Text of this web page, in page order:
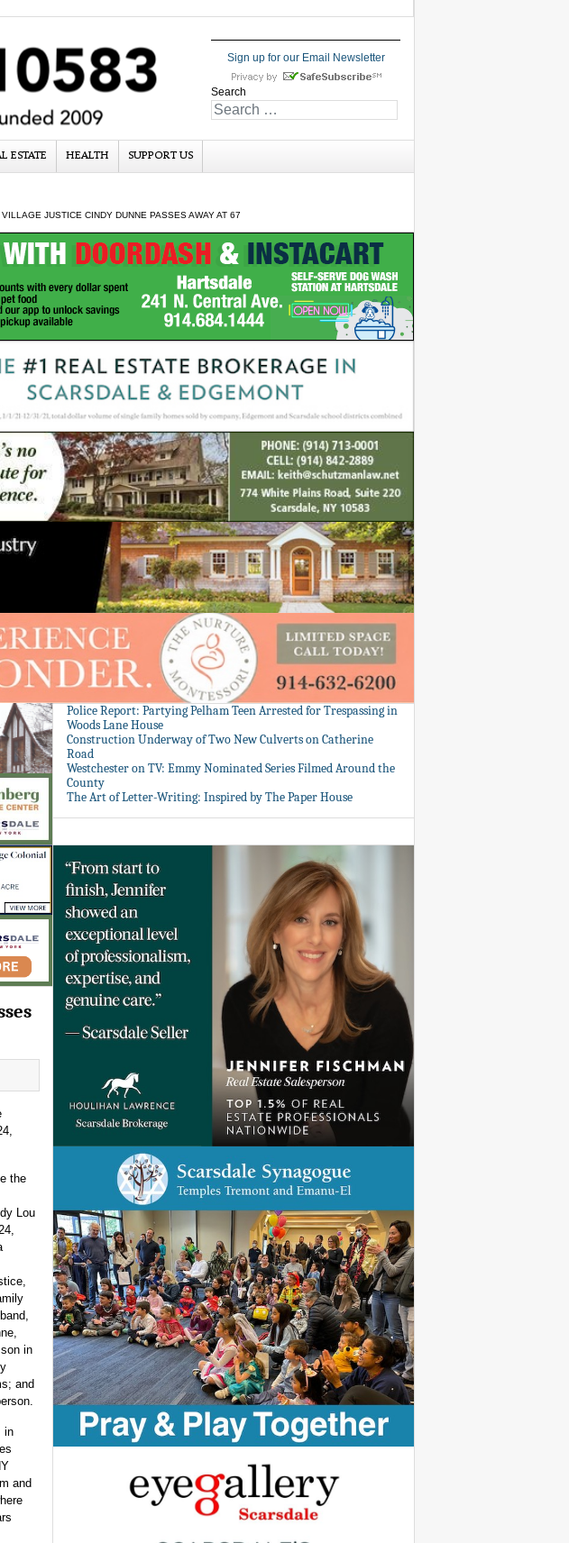
Sign up for our Email Newsletter
Search
ESTATE HEALTH SUPPORT US
JUSTICE CINDY DUNNE PASSES AWAY AT 67
the
Lou
in
and
in
and
Police Report: Partying Pelham Teen Arrested for Trespassing in
Woods Lane House
Construction Underway of Two New Culverts on Catherine
Road
Westchester on TV: Emmy Nominated Series Filmed Around the
County
The Art of Letter-Writing: Inspired by The Paper House